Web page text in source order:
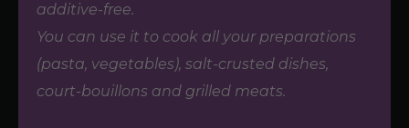
additive-free.
You can use it to cook all your preparations
(pasta, vegetables), salt-crusted dishes,
court-bouillons and grilled meats.